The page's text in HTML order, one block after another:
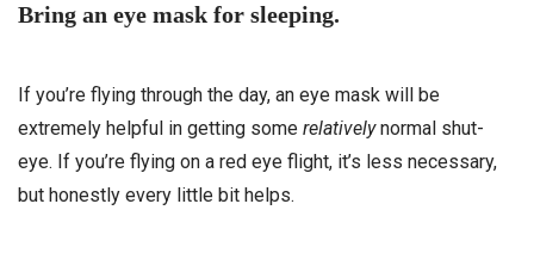
Bring an eye mask for sleeping.
If you’re flying through the day, an eye mask will be
extremely helpful in getting some relativelynormal shut-
eye. If you’re flying on a red eye flight, it’s less necessary,
but honestly every little bit helps.